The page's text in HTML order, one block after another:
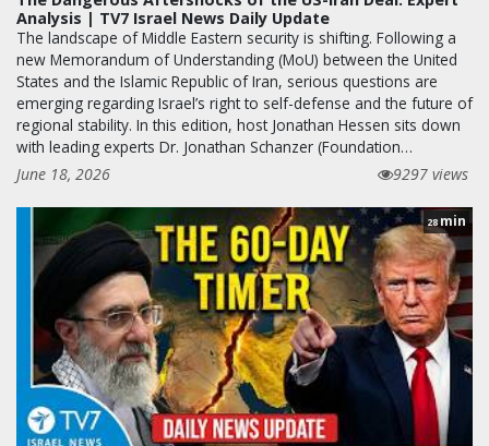
Analysis | TV7 Israel News Daily Update
The landscape of Middle Eastern security is shifting. Following a
new Memorandum of Understanding (MoU) between the United
States and the Islamic Republic of Iran, serious questions are
emerging regarding Israel’s right to self-defense and the future of
regional stability. In this edition, host Jonathan Hessen sits down
with leading experts Dr. Jonathan Schanzer (Foundation…
June 18, 2026
9297 views
28min